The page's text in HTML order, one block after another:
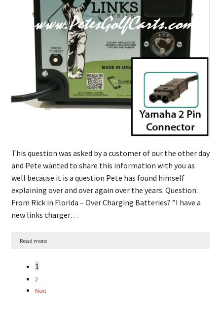
This question was asked by a customer of our the other day
and Pete wanted to share this information with you as
well because it is a question Pete has found himself
explaining over and over again over the years. Question:
From Rick in Florida – Over Charging Batteries? ​”​I have a
new links charger…
Read more
1
2
Next